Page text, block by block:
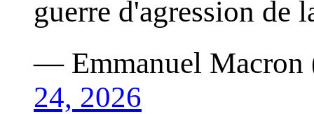
guerre d'agression de
— Emmanuel Macron
24, 2026